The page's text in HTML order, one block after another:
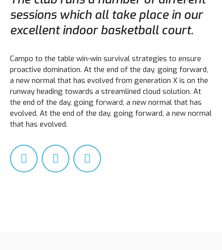
sessions which all take place in our
excellent indoor basketball court.
Campo to the table win-win survival strategies to ensure
proactive domination. At the end of the day, going forward,
a new normal that has evolved from generation X is on the
runway heading towards a streamlined cloud solution. At
the end of the day, going forward, a new normal that has
evolved. At the end of the day, going forward, a new normal
that has evolved.